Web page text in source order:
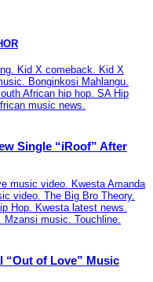
Single “iRoof” After
“Out of Love” Music